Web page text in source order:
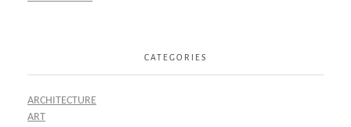
CATEGORIES
ARCHITECTURE
ART